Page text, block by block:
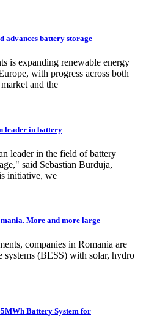
advances battery storage
is expanding renewable energy
with progress across both
and the
leader in battery
leader in the field of battery
said Sebastian Burduja,
initiative, we
More and more large
companies in Romania are
systems (BESS) with solar, hydro
Battery System for